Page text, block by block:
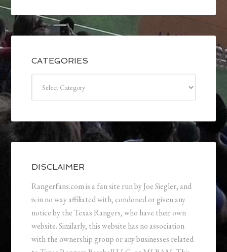
CATEGORIES
DISCLAIMER
Rangerfans.com is a fan site run by Joe Siegler, and
is in no way affiliated with, condoned or given any
notice by the Texas Rangers, who have their own
website. Similarly, this website has no association
with the ownership group or any businesses related